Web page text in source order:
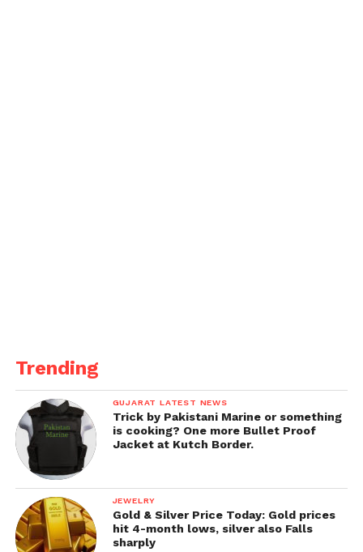
She likewise then shared a legacy image of herself
wearing some tore pants and said, “I’ll wear my tore
pants. Much obliged to you. Also, I’ll wear them
gladly :).”
Trending
GUJARAT LATEST NEWS
Trick by Pakistani Marine or something
is cooking? One more Bullet Proof
Jacket at Kutch Border.
JEWELRY
Gold & Silver Price Today: Gold prices
hit 4-month lows, silver also Falls
sharply